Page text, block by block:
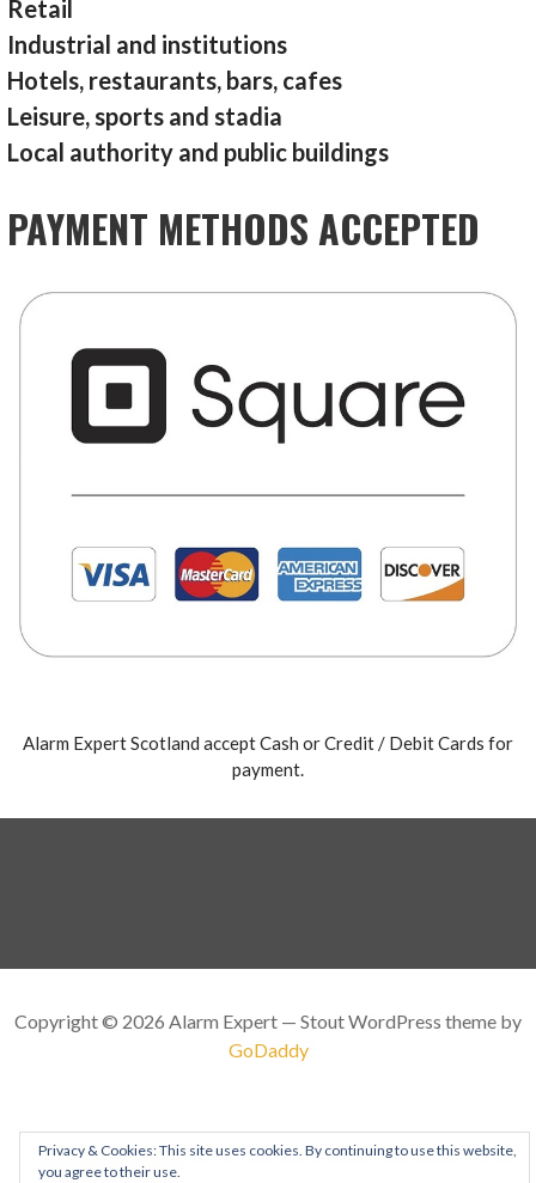
Retail
Industrial and institutions
Hotels, restaurants, bars, cafes
Leisure, sports and stadia
Local authority and public buildings
PAYMENT METHODS ACCEPTED
Alarm Expert Scotland accept Cash or Credit / Debit Cards for
payment.
Copyright © 2026 Alarm Expert — Stout WordPress theme by
GoDaddy
Privacy & Cookies: This site uses cookies. By continuing to use this website,
you agree to their use.